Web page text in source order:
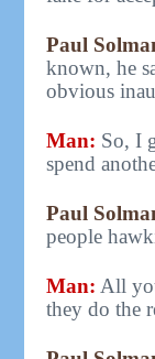
Paul
known, he
obvious
Man: So, I
spend
Paul
people
Man: All
they do the